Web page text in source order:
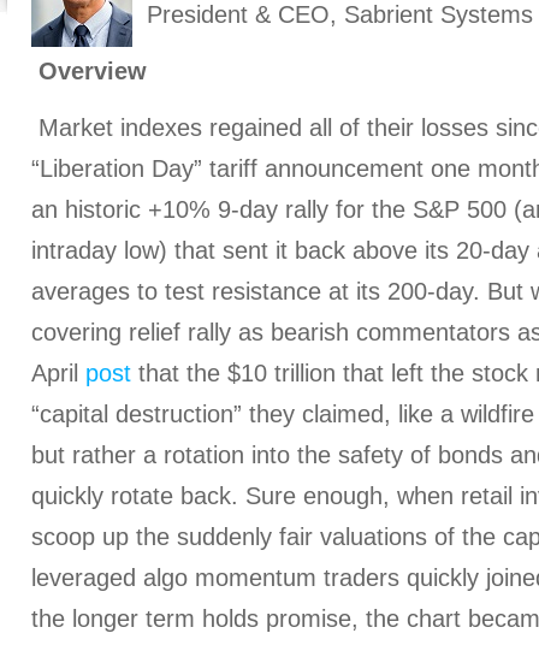
President & CEO, Sabrient Systems
Overview
Market indexes regained all of their losses
“Liberation Day” tariff announcement one
an historic +10% 9-day rally for the S&P 500
intraday low) that sent it back above its 20-day
averages to test resistance at its 200-day. But
covering relief rally as bearish commentators
April post that the $10 trillion that left the stock
“capital destruction” they claimed, like a
but rather a rotation into the safety of bonds
quickly rotate back. Sure enough, when retail
scoop up the suddenly fair valuations of the
leveraged algo momentum traders quickly
the longer term holds promise, the chart